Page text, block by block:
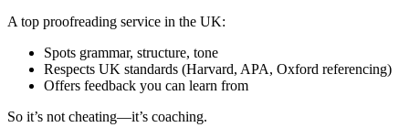
A top proofreading service in the UK:
Spots grammar, structure, tone
Respects UK standards (Harvard, APA, Oxford referencing)
Offers feedback you can learn from
So it’s not cheating—it’s coaching.